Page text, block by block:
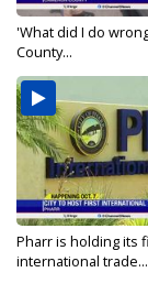
'What did I do
County...
Pharr is holding its
international trade...